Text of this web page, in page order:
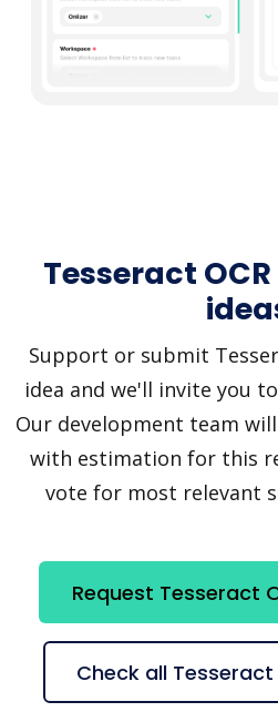
Tesseract
Support or submit
idea and we'll invite you
Our development team
with estimation for this
vote for most relevant